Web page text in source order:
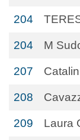
204
204 M
207
208
209 Laura